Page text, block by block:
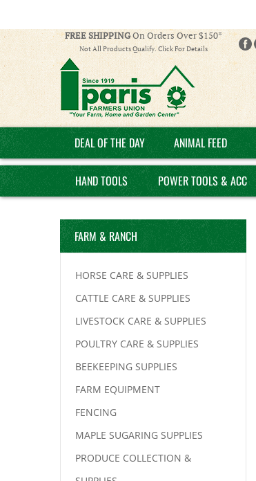
FREE SHIPPINGOn Orders Over $150*
Not All Products Qualify. Click For Details
DEAL OF THE DAY ANIMAL FEED
HAND TOOLS POWER TOOLS & ACC
FARM & RANCH
HORSE CARE & SUPPLIES
CATTLE CARE & SUPPLIES
LIVESTOCK CARE & SUPPLIES
POULTRY CARE & SUPPLIES
BEEKEEPING SUPPLIES
FARM EQUIPMENT
FENCING
MAPLE SUGARING SUPPLIES
PRODUCE COLLECTION &